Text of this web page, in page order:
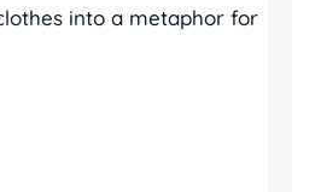
into a metaphor for